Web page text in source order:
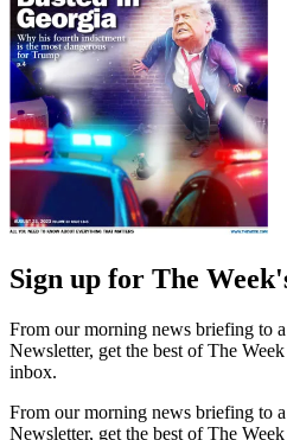
Sign up for The
From our morning news briefing to
Newsletter, get the best of The
inbox.
From our morning news briefing to
Newsletter, get the best of The